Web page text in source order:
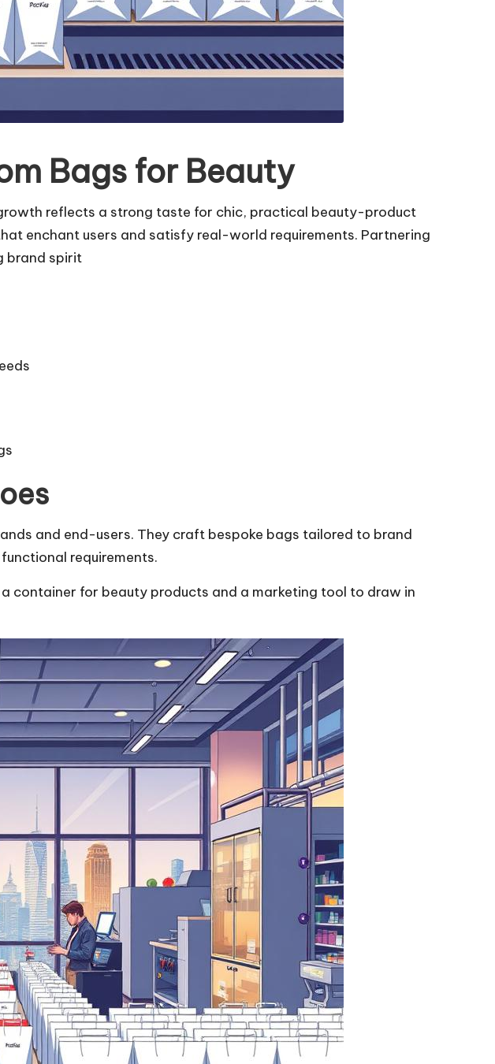
Bags for Beauty
reflects a strong taste for chic, practical beauty-product
enchant users and satisfy real-world requirements. Partnering
brand spirit
and end-users. They craft bespoke bags tailored to brand
requirements.
container for beauty products and a marketing tool to draw in